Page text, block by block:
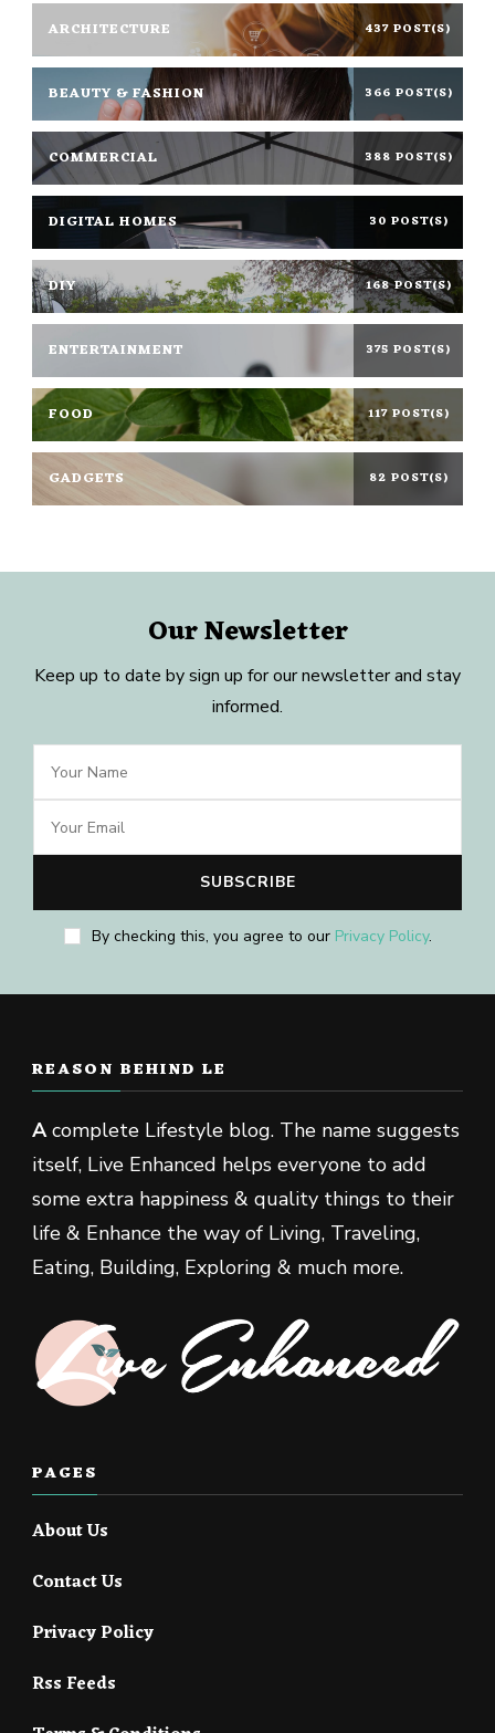
ARCHITECTURE 437 POST(S)
BEAUTY & FASHION 366 POST(S)
COMMERCIAL 388 POST(S)
DIGITAL HOMES 30 POST(S)
DIY 168 POST(S)
ENTERTAINMENT 375 POST(S)
FOOD 117 POST(S)
GADGETS 82 POST(S)
Our Newsletter
Keep up to date by sign up for our newsletter and stay
informed.
By checking this, you agree to our Privacy Policy.
REASON BEHIND LE
Acomplete Lifestyle blog. The name suggests
itself, Live Enhanced helps everyone to add
some extra happiness & quality things to their
life & Enhance the way of Living, Traveling,
Eating, Building, Exploring & much more.
PAGES
About Us
Contact Us
Privacy Policy
Rss Feeds